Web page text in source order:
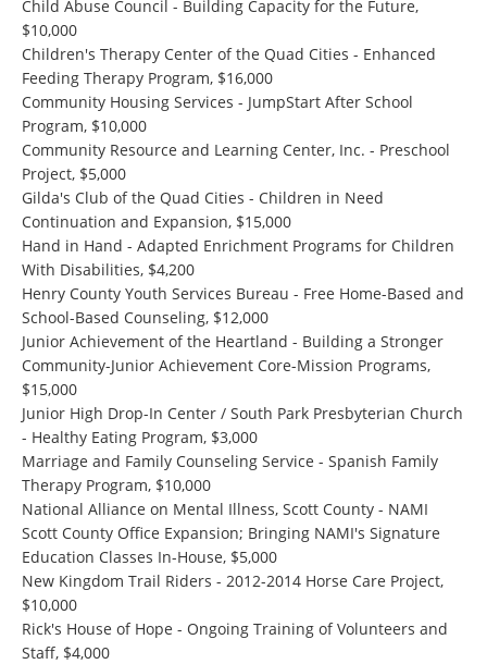
Child Abuse Council - Building Capacity for the Future,
$10,000
Children's Therapy Center of the Quad Cities - Enhanced
Feeding Therapy Program, $16,000
Community Housing Services - JumpStart After School
Program, $10,000
Community Resource and Learning Center, Inc. - Preschool
Project, $5,000
Gilda's Club of the Quad Cities - Children in Need
Continuation and Expansion, $15,000
Hand in Hand - Adapted Enrichment Programs for Children
With Disabilities, $4,200
Henry County Youth Services Bureau - Free Home-Based and
School-Based Counseling, $12,000
Junior Achievement of the Heartland - Building a Stronger
Community-Junior Achievement Core-Mission Programs,
$15,000
Junior High Drop-In Center / South Park Presbyterian Church
- Healthy Eating Program, $3,000
Marriage and Family Counseling Service - Spanish Family
Therapy Program, $10,000
National Alliance on Mental Illness, Scott County - NAMI
Scott County Office Expansion; Bringing NAMI's Signature
Education Classes In-House, $5,000
New Kingdom Trail Riders - 2012-2014 Horse Care Project,
$10,000
Rick's House of Hope - Ongoing Training of Volunteers and
Staff, $4,000